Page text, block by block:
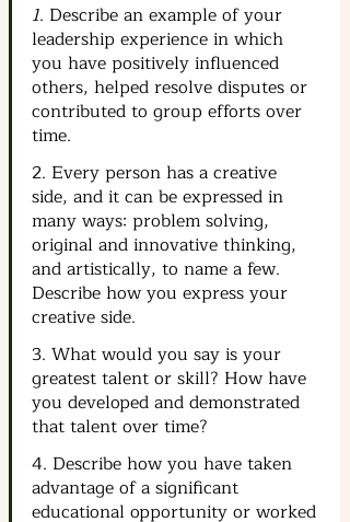
1. Describe an example of your
leadership experience in which
you have positively influenced
others, helped resolve disputes or
contributed to group efforts over
time.
2. Every person has a creative
side, and it can be expressed in
many ways: problem solving,
original and innovative thinking,
and artistically, to name a few.
Describe how you express your
creative side.
3. What would you say is your
greatest talent or skill? How have
you developed and demonstrated
that talent over time?
4. Describe how you have taken
advantage of a significant
educational opportunity or worked